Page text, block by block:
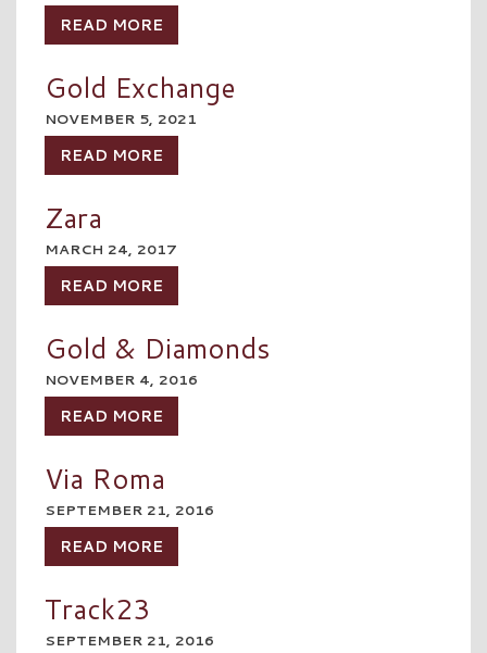
READ MORE
Gold Exchange
NOVEMBER 5, 2021
READ MORE
Zara
MARCH 24, 2017
READ MORE
Gold & Diamonds
NOVEMBER 4, 2016
READ MORE
Via Roma
SEPTEMBER 21, 2016
READ MORE
Track23
SEPTEMBER 21, 2016